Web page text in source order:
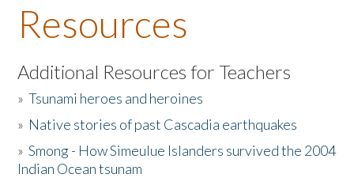
About the Book
Listen to the Book
Activities
The Story & Student Exchange
Resources
Additional Resources for Teachers
»Tsunami heroes and heroines
» Native stories of past Cascadia earthquakes
»Smong - How Simeulue Islanders survived the 2004
Indian Ocean tsunam